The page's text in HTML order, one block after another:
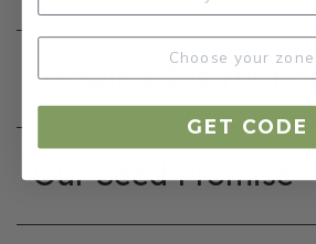
Growing
Our Seed Promise
GET CODE